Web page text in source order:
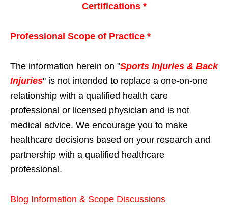
Certifications *
Professional Scope of Practice *
The information herein on "Sports Injuries & Back
Injuries" is not intended to replace a one-on-one
relationship with a qualified health care
professional or licensed physician and is not
medical advice. We encourage you to make
healthcare decisions based on your research and
partnership with a qualified healthcare
professional.
Blog Information & Scope Discussions